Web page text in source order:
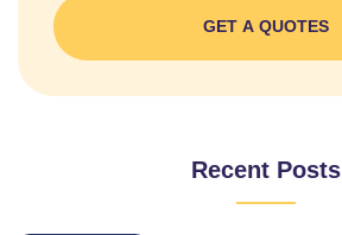
GET A QUOTES
Recent Posts